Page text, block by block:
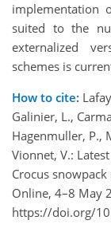
implementation
suited to the
externalized
schemes is
How to cite:
Galinier, L.,
Hagenmuller, P.,
Vionnet, V.:
Crocus
Online, 4–8 May
https://doi.org/